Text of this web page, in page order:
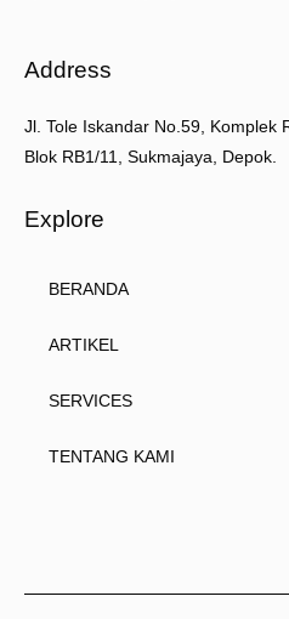
Address
Jl. Tole Iskandar No.59, Komplek
Blok RB1/11, Sukmajaya, Depok.
Explore
BERANDA
ARTIKEL
SERVICES
TENTANG KAMI